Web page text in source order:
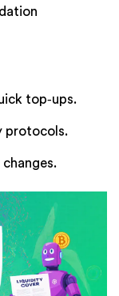
top‑ups.
protocols.